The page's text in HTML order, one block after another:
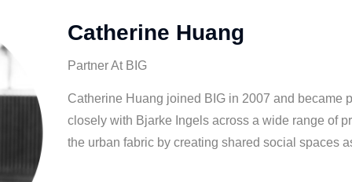
Catherine Huang
Partner At BIG
Catherine Huang joined BIG in 2007 and became
closely with Bjarke Ingels across a wide range of
the urban fabric by creating shared social spaces